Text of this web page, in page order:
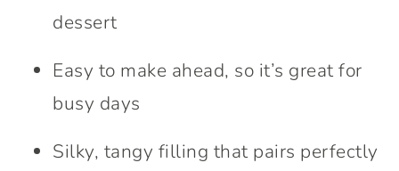
dessert
Easy to make ahead, so it’s great for
busy days
Silky, tangy filling that pairs perfectly